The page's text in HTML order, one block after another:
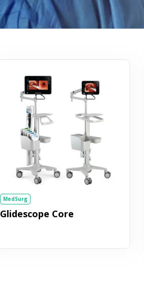
MedSurg
Glidescope Core